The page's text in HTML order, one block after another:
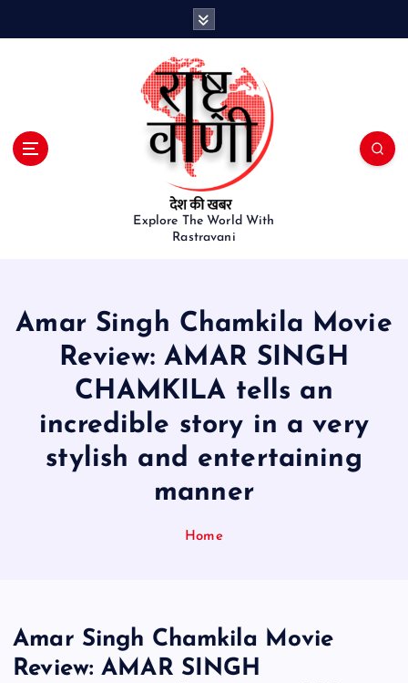
Explore The World With
Rastravani
Amar Singh Chamkila Movie
Review: AMAR SINGH
CHAMKILA tells an
incredible story in a very
stylish and entertaining
manner
Home
Amar Singh Chamkila Movie
Review: AMAR SINGH